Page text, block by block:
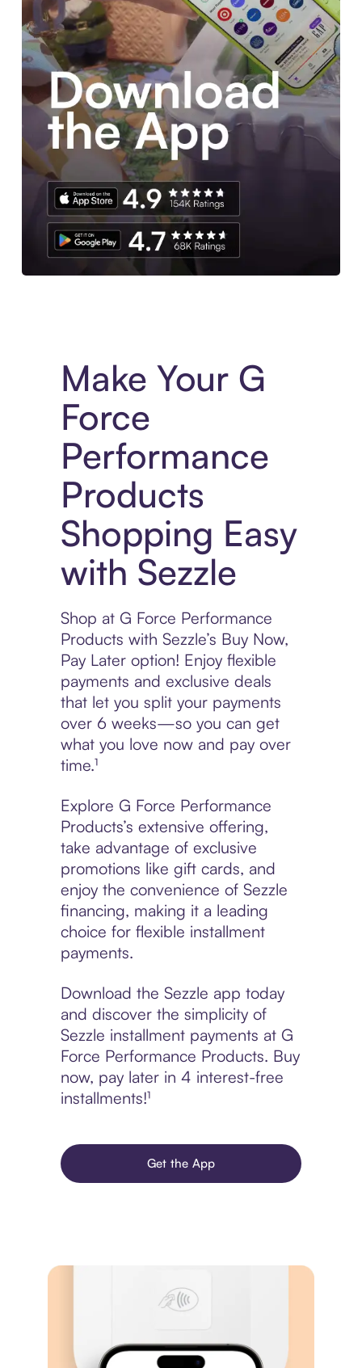
Make Your G
Force
Performance
Products
Shopping Easy
with Sezzle
Shop at G Force Performance
Products with Sezzle’s Buy Now,
Pay Later option! Enjoy flexible
payments and exclusive deals
that let you split your payments
over 6 weeks—so you can get
what you love now and pay over
time.¹
Explore G Force Performance
Products’s extensive offering,
take advantage of exclusive
promotions like gift cards, and
enjoy the convenience of Sezzle
financing, making it a leading
choice for flexible installment
payments.
Download the Sezzle app today
and discover the simplicity of
Sezzle installment payments at G
Force Performance Products. Buy
now, pay later in 4 interest-free
installments!¹
Get the App